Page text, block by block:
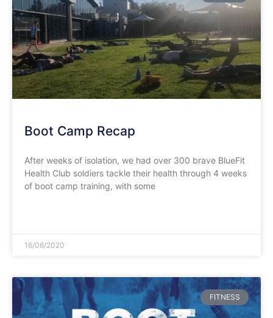
Boot Camp Recap
After weeks of isolation, we had over 300 brave BlueFit
Health Club soldiers tackle their health through 4 weeks
of boot camp training, with some
16/06/2020
FITNESS